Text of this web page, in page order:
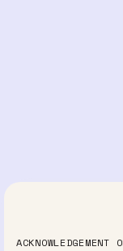
ACKNOWLEDGEMENT